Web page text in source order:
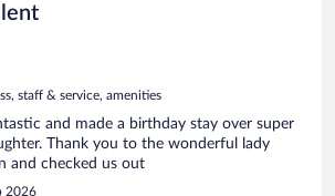
staff & service, amenities
and made a birthday stay over super
Thank you to the wonderful lady
and checked us out
2026